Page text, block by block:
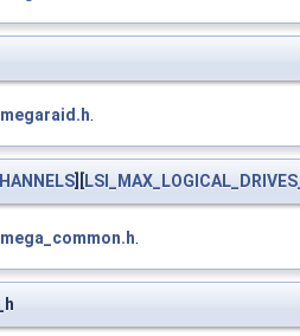
megaraid.h.
][
mega_common.h.